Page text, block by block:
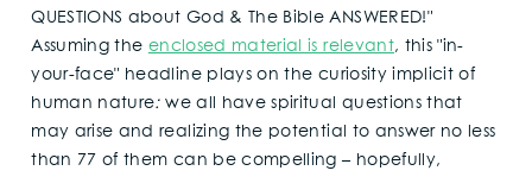
QUESTIONS about God & The Bible ANSWERED!"
Assuming the enclosed material is relevant, this "in-
your-face" headline plays on the curiosity implicit of
human nature:we all have spiritual questions that
may arise and realizing the potential to answer no less
than 77 of them can be compelling – hopefully,